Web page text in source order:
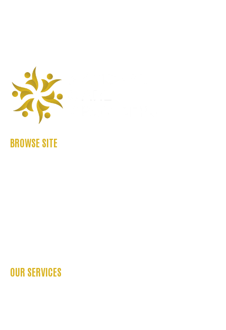
BROWSE SITE
OUR SERVICES